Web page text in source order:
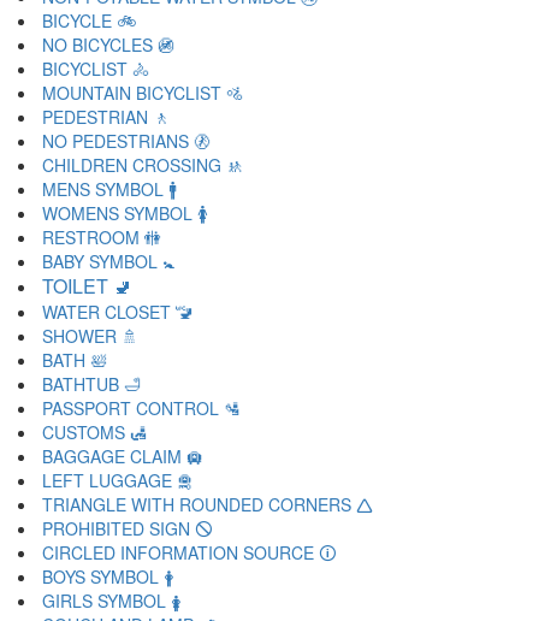
BICYCLE 🚲
NO BICYCLES 🚳
BICYCLIST 🚴
MOUNTAIN BICYCLIST 🚵
PEDESTRIAN 🚶
NO PEDESTRIANS 🚷
CHILDREN CROSSING 🚸
MENS SYMBOL 🚹
WOMENS SYMBOL 🚺
RESTROOM 🚻
BABY SYMBOL 🚼
TOILET 🚽
WATER CLOSET 🚾
SHOWER 🚿
BATH 🛀
BATHTUB 🛁
PASSPORT CONTROL 🛂
CUSTOMS 🛃
BAGGAGE CLAIM 🛄
LEFT LUGGAGE 🛅
TRIANGLE WITH ROUNDED CORNERS 🛆
PROHIBITED SIGN 🛇
CIRCLED INFORMATION SOURCE 🛈
BOYS SYMBOL 🛉
GIRLS SYMBOL 🛊